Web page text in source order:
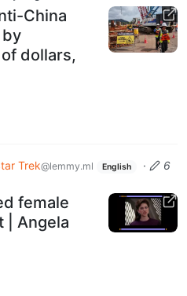
China
dollars,
Trek@lemmy.ml English ·
6
female
| Angela